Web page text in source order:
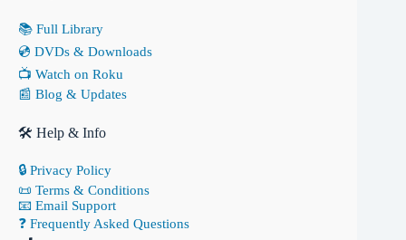
📚 Full Library
💿 DVDs & Downloads
📺 Watch on Roku
📰 Blog & Updates
🛠 Help & Info
🔒 Privacy Policy
📜 Terms & Conditions
📧 Email Support
❓ Frequently Asked Questions